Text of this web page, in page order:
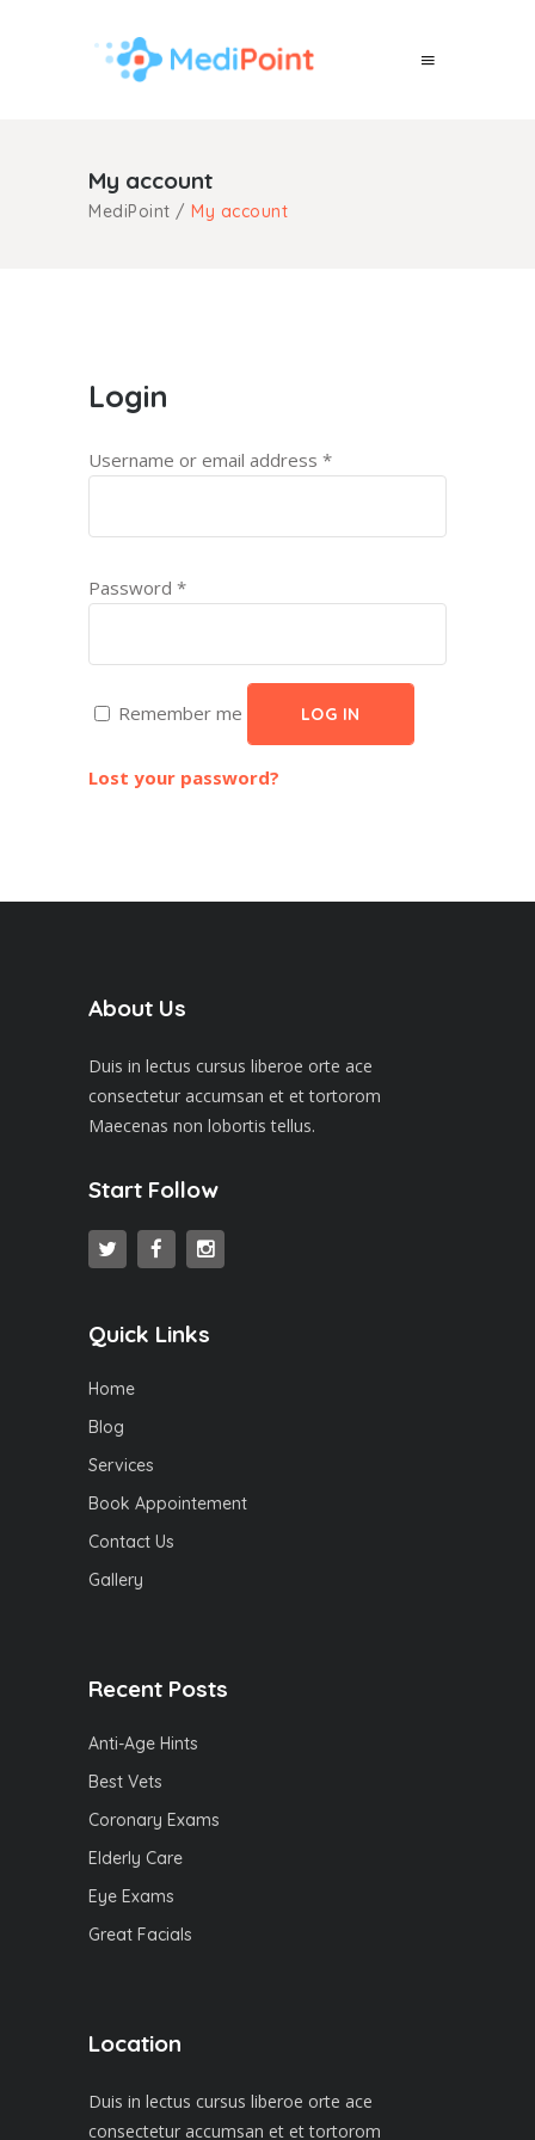
My account
MediPoint / My account
Login
Username or email address *
Password *
Remember me LOG IN
Lost your password?
About Us
Duis in lectus cursus liberoe orte ace
consectetur accumsan et et tortorom
Maecenas non lobortis tellus.
Start Follow
Quick Links
Home
Blog
Services
Book Appointement
Contact Us
Gallery
Recent Posts
Anti-Age Hints
Best Vets
Coronary Exams
Elderly Care
Eye Exams
Great Facials
Location
Duis in lectus cursus liberoe orte ace
consectetur accumsan et et tortorom